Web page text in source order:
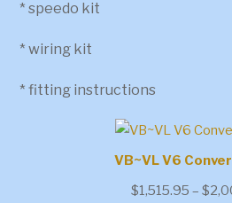
* speedo kit
* wiring kit
* fitting instructions
VB~VL V6
$1,515.95 – $